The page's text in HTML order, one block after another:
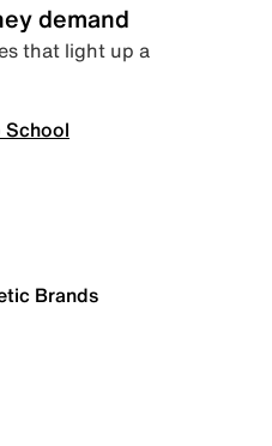
demand
that light up a
Brands